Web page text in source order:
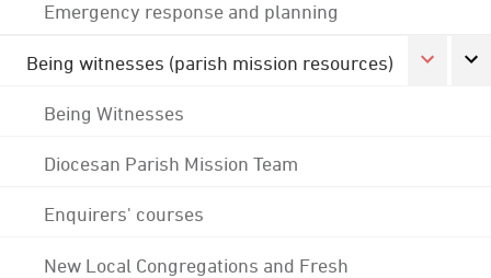
Emergency response and planning
Being witnesses (parish mission resources)
Being Witnesses
Diocesan Parish Mission Team
Enquirers' courses
New Local Congregations and Fresh